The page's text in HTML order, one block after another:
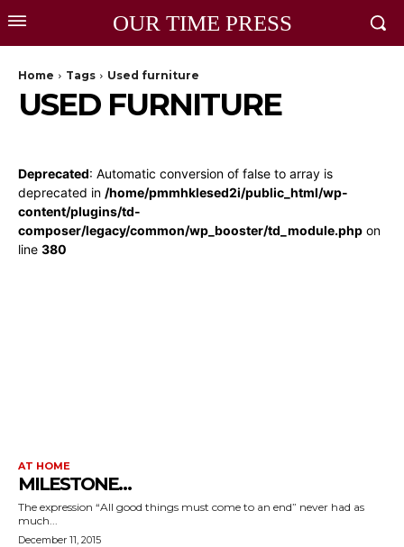
OUR TIME PRESS
Home Tags Used furniture
USED FURNITURE
Deprecated: Automatic conversion of false to array is
deprecated in /home/pmmhklesed2i/public_html/wp-
content/plugins/td-
composer/legacy/common/wp_booster/td_module.php on
line 380
AT HOME
MILESTONE…
The expression “All good things must come to an end” never had as
much...
December 11, 2015